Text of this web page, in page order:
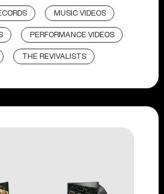
MUSIC VIDEOS
PERFORMANCE VIDEOS
THE REVIVALISTS